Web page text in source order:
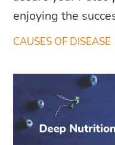
CAUSES OF DISEASE
enjoying the